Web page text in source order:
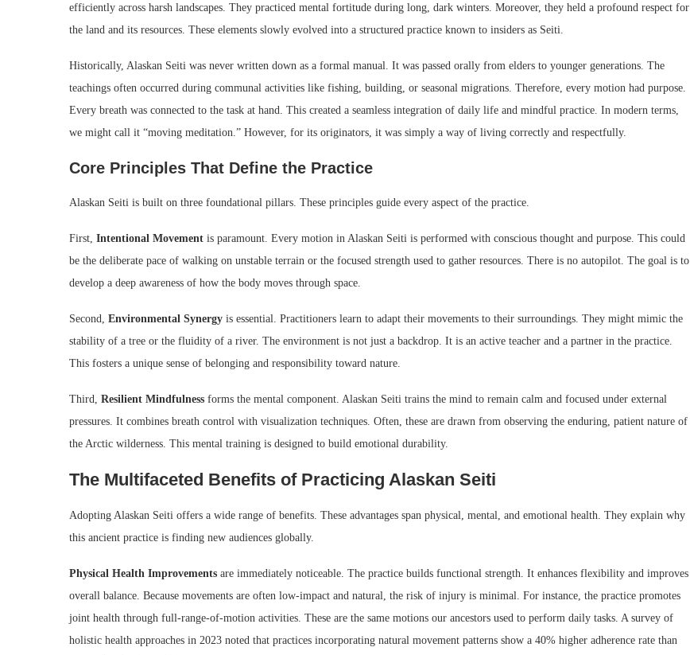
efficiently across harsh landscapes. They practiced mental fortitude during long, dark winters. Moreover, they held a profound respect for
the land and its resources. These elements slowly evolved into a structured practice known to insiders as Seiti.
Historically, Alaskan Seiti was never written down as a formal manual. It was passed orally from elders to younger generations. The
teachings often occurred during communal activities like fishing, building, or seasonal migrations. Therefore, every motion had purpose.
Every breath was connected to the task at hand. This created a seamless integration of daily life and mindful practice. In modern terms,
we might call it “moving meditation.” However, for its originators, it was simply a way of living correctly and respectfully.
Core Principles That Define the Practice
Alaskan Seiti is built on three foundational pillars. These principles guide every aspect of the practice.
First, Intentional Movement is paramount. Every motion in Alaskan Seiti is performed with conscious thought and purpose. This could
be the deliberate pace of walking on unstable terrain or the focused strength used to gather resources. There is no autopilot. The goal is to
develop a deep awareness of how the body moves through space.
Second, Environmental Synergy is essential. Practitioners learn to adapt their movements to their surroundings. They might mimic the
stability of a tree or the fluidity of a river. The environment is not just a backdrop. It is an active teacher and a partner in the practice.
This fosters a unique sense of belonging and responsibility toward nature.
Third, Resilient Mindfulness forms the mental component. Alaskan Seiti trains the mind to remain calm and focused under external
pressures. It combines breath control with visualization techniques. Often, these are drawn from observing the enduring, patient nature of
the Arctic wilderness. This mental training is designed to build emotional durability.
The Multifaceted Benefits of Practicing Alaskan Seiti
Adopting Alaskan Seiti offers a wide range of benefits. These advantages span physical, mental, and emotional health. They explain why
this ancient practice is finding new audiences globally.
Physical Health Improvements are immediately noticeable. The practice builds functional strength. It enhances flexibility and improves
overall balance. Because movements are often low-impact and natural, the risk of injury is minimal. For instance, the practice promotes
joint health through full-range-of-motion activities. These are the same motions our ancestors used to perform daily tasks. A survey of
holistic health approaches in 2023 noted that practices incorporating natural movement patterns show a 40% higher adherence rate than